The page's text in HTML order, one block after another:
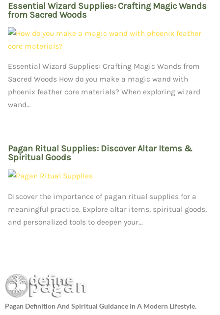
Essential Wizard Supplies: Crafting Magic Wands
from Sacred Woods
Essential Wizard Supplies: Crafting Magic Wands from
Sacred Woods How do you make a magic wand with
phoenix feather core materials? When exploring wizard
wand…
Pagan Ritual Supplies: Discover Altar Items &
Spiritual Goods
Discover the importance of pagan ritual supplies for a
meaningful practice. Explore altar items, spiritual goods,
and personalized tools to deepen your...
Pagan Definition And Spiritual Guidance In A Modern Lifestyle.